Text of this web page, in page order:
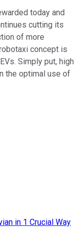
today and
cutting its
of more
concept is
Simply put, high
the optimal use of
in 1 Crucial Way